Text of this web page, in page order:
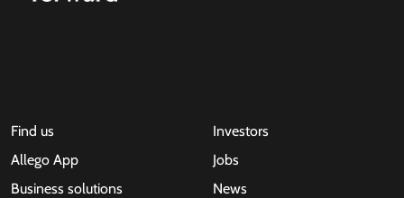
Find us
Allego App
Business solutions
Investors
Jobs
News